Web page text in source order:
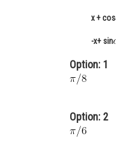
x + cos
-x+ sin
Option: 1
Option: 2